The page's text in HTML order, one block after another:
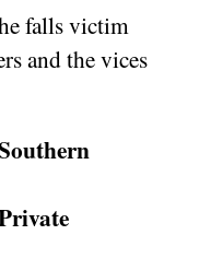
falls victim
and the vices